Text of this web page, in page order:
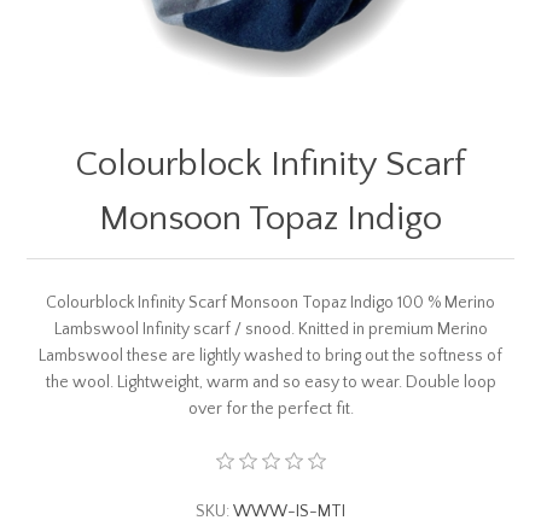
Colourblock Infinity Scarf
Monsoon Topaz Indigo
Colourblock Infinity Scarf Monsoon Topaz Indigo 100 % Merino
Lambswool Infinity scarf / snood. Knitted in premium Merino
Lambswool these are lightly washed to bring out the softness of
the wool. Lightweight, warm and so easy to wear. Double loop
over for the perfect fit.
SKU: WWW-IS-MTI